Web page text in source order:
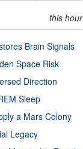
this hour
Brain Signals
Space Risk
Direction
Sleep
a Mars Colony
Legacy